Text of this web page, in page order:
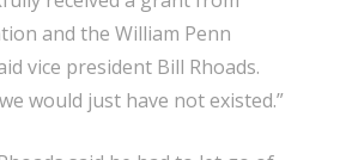
and the William Penn
vice president Bill Rhoads.
would just have not existed.”